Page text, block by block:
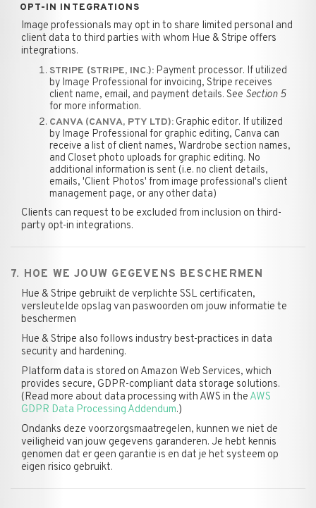
OPT-IN INTEGRATIONS
Image professionals may opt in to share limited personal and
client data to third parties with whom Hue & Stripe offers
integrations.
STRIPE (STRIPE, INC.): Payment processor. If utilized
by Image Professional for invoicing, Stripe receives
client name, email, and payment details. See Section 5
for more information.
CANVA (CANVA, PTY LTD): Graphic editor. If utilized
by Image Professional for graphic editing, Canva can
receive a list of client names, Wardrobe section names,
and Closet photo uploads for graphic editing. No
additional information is sent (i.e. no client details,
emails, 'Client Photos' from image professional's client
management page, or any other data)
Clients can request to be excluded from inclusion on third-
party opt-in integrations.
7. HOE WE JOUW GEGEVENS BESCHERMEN
Hue & Stripe gebruikt de verplichte SSL certificaten,
versleutelde opslag van paswoorden om jouw informatie te
beschermen
Hue & Stripe also follows industry best-practices in data
security and hardening.
Platform data is stored on Amazon Web Services, which
provides secure, GDPR-compliant data storage solutions.
(Read more about data processing with AWS in the AWS
GDPR Data Processing Addendum.)
Ondanks deze voorzorgsmaatregelen, kunnen we niet de
veiligheid van jouw gegevens garanderen. Je hebt kennis
genomen dat er geen garantie is en dat je het systeem op
eigen risico gebruikt.